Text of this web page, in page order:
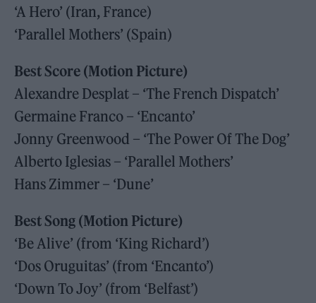
‘A Hero’ (Iran, France)
‘Parallel Mothers’ (Spain)
Best Score (Motion Picture)
Alexandre Desplat – ‘The French Dispatch’
Germaine Franco – ‘Encanto’
Jonny Greenwood – ‘The Power Of The Dog’
Alberto Iglesias – ‘Parallel Mothers’
Hans Zimmer – ‘Dune’
Best Song (Motion Picture)
‘Be Alive’ (from ‘King Richard’)
‘Dos Oruguitas’ (from ‘Encanto’)
‘Down To Joy’ (from ‘Belfast’)